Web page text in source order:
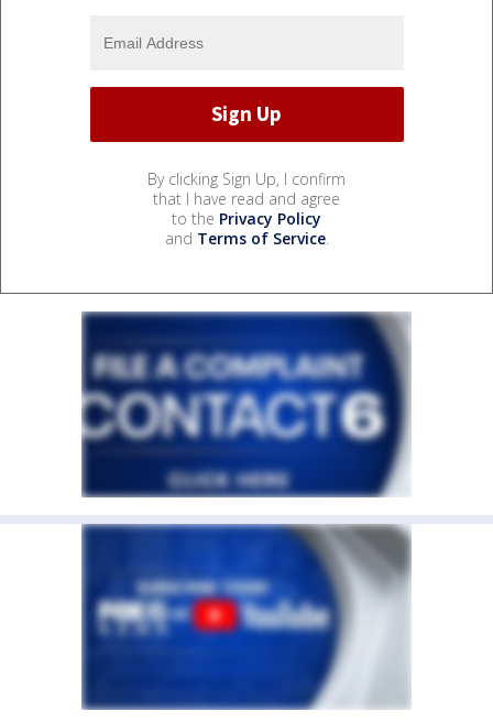
By clicking Sign Up, I confirm
that I have read and agree
to the Privacy Policy
and Terms of Service.